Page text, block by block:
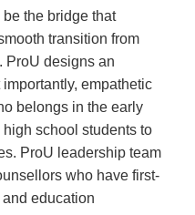
be the bridge that
transition from
ProU designs an
empathetic
belongs in the early
school students to
ProU leadership team
who have first-
education